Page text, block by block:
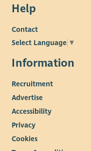
Help
Contact
Select Language ▼
Information
Recruitment
Advertise
Accessibility
Privacy
Cookies